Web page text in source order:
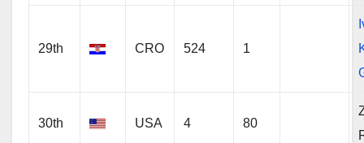
29th CRO 524 1
30th USA 4 80